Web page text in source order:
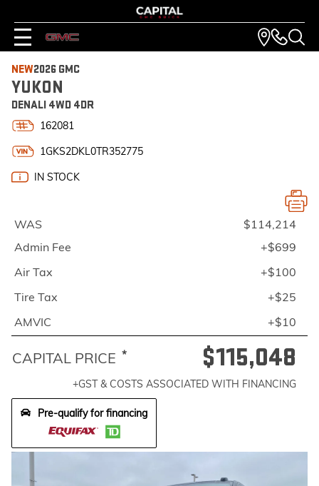
NEW2026 GMC
YUKON
DENALI 4WD 4DR
162081
1GKS2DKL0TR352775
IN STOCK
WAS
$114,214
Admin Fee
+$699
Air Tax
+$100
Tire Tax
+$25
AMVIC
+$10
CAPITAL PRICE * $115,048
+GST & COSTS ASSOCIATED WITH FINANCING
Pre-qualify for financing